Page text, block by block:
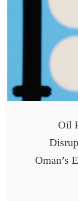
Oil
Oman’s